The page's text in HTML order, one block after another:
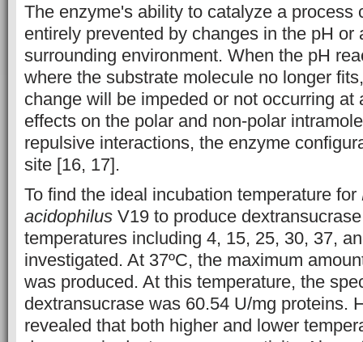
The enzyme's ability to catalyze a process
entirely prevented by changes in the pH or
surrounding environment. When the pH
where the substrate molecule no longer
change will be impeded or not occurring at
effects on the polar and non-polar
repulsive interactions, the enzyme
site [16, 17].
To find the ideal incubation temperature for
acidophilus V19 to produce
temperatures including 4, 15, 25, 30, 37,
investigated. At 37ºC, the maximum
was produced. At this temperature, the
dextransucrase was 60.54 U/mg proteins.
revealed that both higher and lower